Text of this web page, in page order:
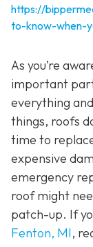
https://
to-know-when-
As you’re
important
everything
things, roofs
time to
expensive
emergency
roof might
patch-up. If
Fenton, MI,